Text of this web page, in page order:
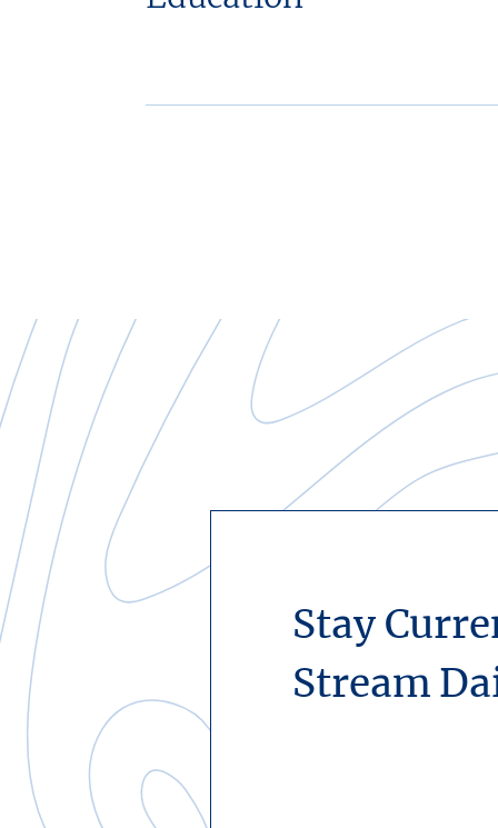
Stay
Stream